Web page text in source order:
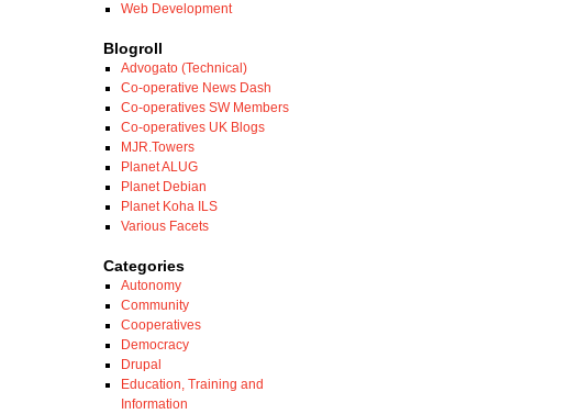
Web Development
Blogroll
Advogato (Technical)
Co-operative News Dash
Co-operatives SW Members
Co-operatives UK Blogs
MJR.Towers
Planet ALUG
Planet Debian
Planet Koha ILS
Various Facets
Categories
Autonomy
Community
Cooperatives
Democracy
Drupal
Education, Training and
Information